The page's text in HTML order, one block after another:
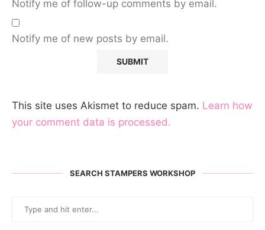
Notify me of follow-up comments by email.
Notify me of new posts by email.
This site uses Akismet to reduce spam. Learn how
your comment data is processed.
SEARCH STAMPERS WORKSHOP